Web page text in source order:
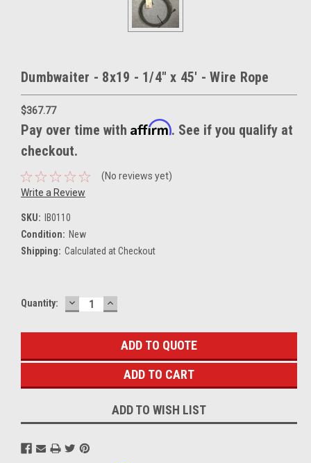
Dumbwaiter - 8x19 - 1/4" x 45' - Wire Rope
$367.77
Pay over time with Affirm. See if you qualify at
checkout.
(No reviews yet)
Write a Review
SKU:
IB0110
Condition: New
Shipping: Calculated at Checkout
Current
Quantity: DECREASE
QUANTITY:
INCREASE
QUANTITY:
ADD TO QUOTE
ADD TO WISH LIST